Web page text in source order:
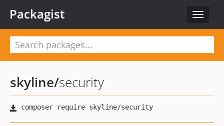
Toggle
Packagist
skyline/security